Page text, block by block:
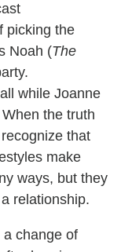
picking the
Noah (The
while Joanne
the truth
that
make
ways, but they
relationship.
change of